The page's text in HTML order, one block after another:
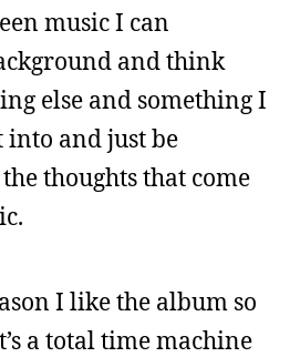
music I can
and think
else and something I
and just be
thoughts that come
I like the album so
a total time machine